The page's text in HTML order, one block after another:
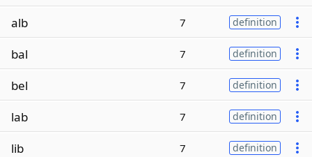
alb 7 definition
bal 7 definition
bel 7 definition
lab 7 definition
lib 7 definition